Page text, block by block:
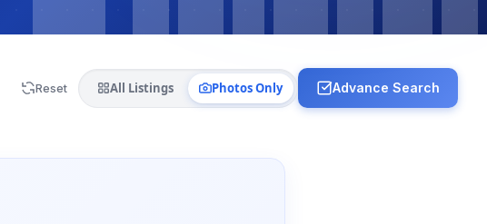
Reset All Listings Photos Only Advance Search